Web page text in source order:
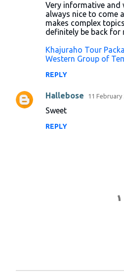
s
Very informative and
always nice to come
makes complex
definitely be back for
Khajuraho Tour
Western Group of
REPLY
Hallebose 11 February
Sweet
REPLY